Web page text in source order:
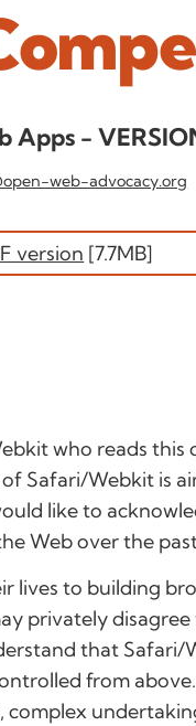
-
web-advocacy.org
version [7.7MB]
who reads
Safari/Webkit is
like to
Web over the
lives to building
privately
that Safari/
from
complex